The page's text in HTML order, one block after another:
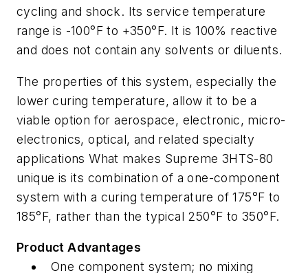
cycling and shock. Its service temperature
range is -100°F to +350°F. It is 100% reactive
and does not contain any solvents or diluents.
The properties of this system, especially the
lower curing temperature, allow it to be a
viable option for aerospace, electronic, micro-
electronics, optical, and related specialty
applications What makes Supreme 3HTS-80
unique is its combination of a one-component
system with a curing temperature of 175°F to
185°F, rather than the typical 250°F to 350°F.
Product Advantages
One component system; no mixing